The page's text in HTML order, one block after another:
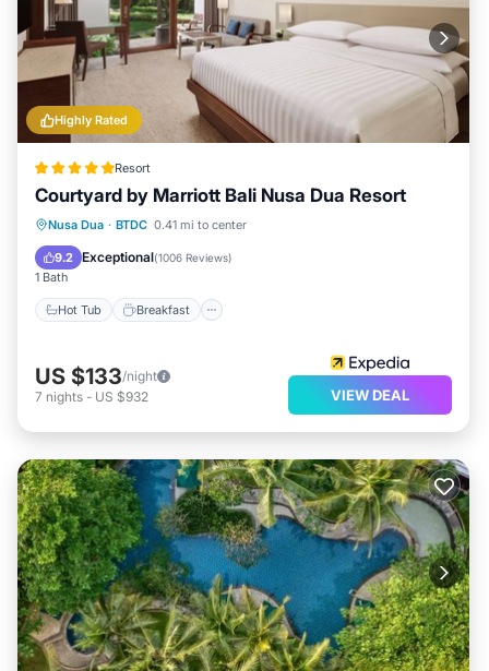
Highly Rated
Resort
Courtyard by Marriott Bali Nusa Dua Resort
Nusa Dua · BTDC 0.41 mi to center
9.2 Exceptional(1006 Reviews)
1 Bath
Hot Tub Breakfast
Hot Tub Breakfast
Pool
US $133/night
7 nights - US $932 VIEW DEAL